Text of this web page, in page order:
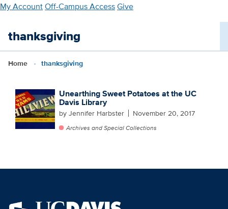
Skip
main
My AccountOff-Campus AccessGive
thanksgiving
Home thanksgiving
Unearthing Sweet Potatoes at the UC
Davis Library
by Jennifer Harbster November 20, 2017
Archives and Special Collections